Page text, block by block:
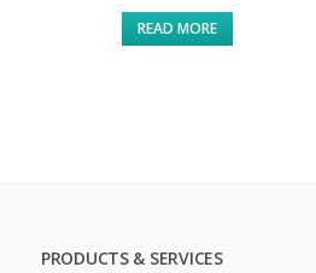
READ MORE
PRODUCTS & SERVICES